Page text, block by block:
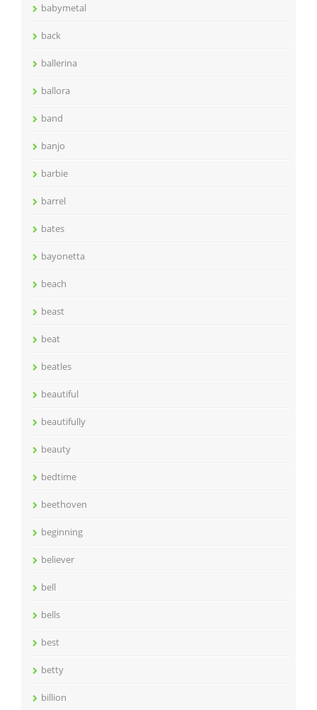
babymetal
back
ballerina
ballora
band
banjo
barbie
barrel
bates
bayonetta
beach
beast
beat
beatles
beautiful
beautifully
beauty
bedtime
beethoven
beginning
believer
bell
bells
best
betty
billion